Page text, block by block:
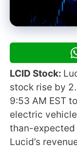
LCID Stock:
stock rise by
9:53 AM EST
electric
than-
Lucid’s